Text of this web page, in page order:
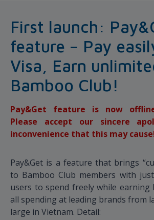
First launch:
feature – Pay
Visa, Earn
Bamboo Club!
Pay&Get feature is now
Please accept our sincere
inconvenience that this may
Pay&Get is a feature that brings
to Bamboo Club members with just
users to spend freely while
all spending at leading brands from
large in Vietnam. Detail: